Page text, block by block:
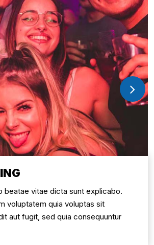
beatae vitae dicta sunt explicabo.
voluptatem quia voluptas sit
aut fugit, sed quia consequuntur